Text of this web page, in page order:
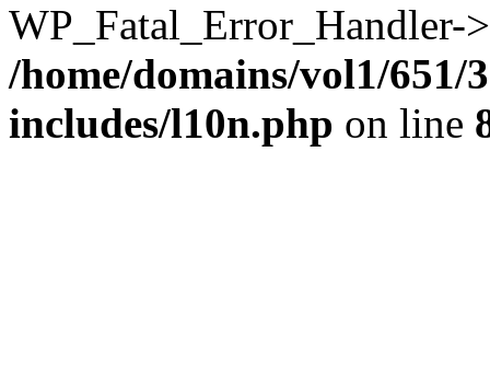
/home/domains/vol1/651/
includes/l10n.php on line